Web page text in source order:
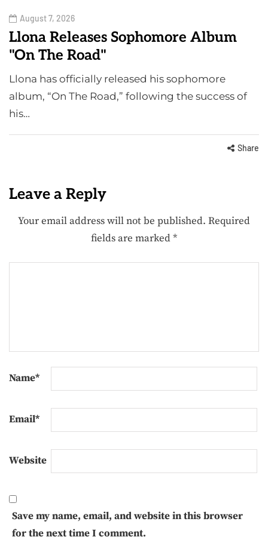
August 7, 2026
Llona Releases Sophomore Album
"On The Road"
Llona has officially released his sophomore
album, “On The Road,” following the success of
his…
Share
Leave a Reply
Your email address will not be published. Required
fields are marked*
Name*
Email*
Website
Save my name, email, and website in this browser
for the next time I comment.